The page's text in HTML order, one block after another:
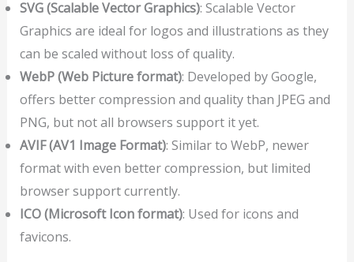
SVG (Scalable Vector Graphics): Scalable Vector
Graphics are ideal for logos and illustrations as they
can be scaled without loss of quality.
WebP (Web Picture format): Developed by Google,
offers better compression and quality than JPEG and
PNG, but not all browsers support it yet.
AVIF (AV1 Image Format): Similar to WebP, newer
format with even better compression, but limited
browser support currently.
ICO (Microsoft Icon format): Used for icons and
favicons.